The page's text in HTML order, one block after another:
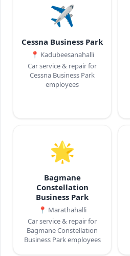
✈️
Cessna Business Park
📍 Kadubeesanahalli
Car service & repair for
Cessna Business Park
employees
🌟
Bagmane
Constellation
Business Park
📍 Marathahalli
Car service & repair for
Bagmane Constellation
Business Park employees